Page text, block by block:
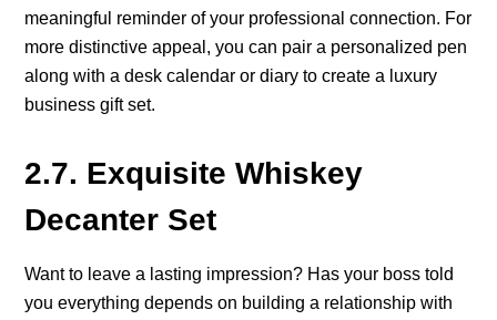
meaningful reminder of your professional connection. For
more distinctive appeal, you can pair a personalized pen
along with a desk calendar or diary to create a luxury
business gift set.
2.7. Exquisite Whiskey
Decanter Set
Want to leave a lasting impression? Has your boss told
you everything depends on building a relationship with